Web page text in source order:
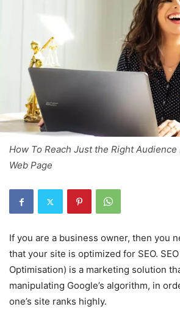
How To Reach Just the Right
Web Page
If you are a business owner, then you
that your site is optimized for SEO.
Optimisation) is a marketing solution
manipulating Google’s algorithm, in
one’s site ranks highly.